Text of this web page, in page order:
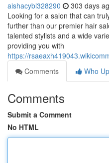
aishacybl328290 303 days
Looking for a salon that can
further than our premier hair
talented stylists and a wide
providing you with
https://
Comments
Who
Comments
Submit a Comment
No HTML